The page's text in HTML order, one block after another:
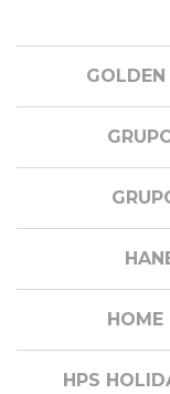
HOME
HPS